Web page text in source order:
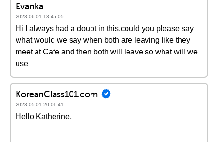
Evanka
2023-06-01 13:45:05
Hi I always had a doubt in this,could you please say
what would we say when both are leaving like they
meet at Cafe and then both will leave so what will we
use
KoreanClass101.com
2023-05-01 20:01:41
Hello Katherine,